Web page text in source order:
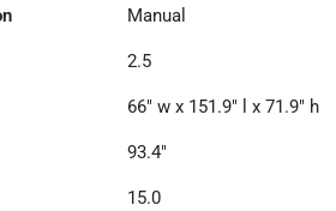
Manual
2.5
66" w x 151.9" l x 71.9" h
93.4"
15.0